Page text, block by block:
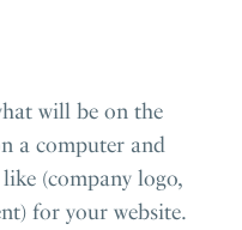
will be on the
a computer and
like (company logo,
for your website.